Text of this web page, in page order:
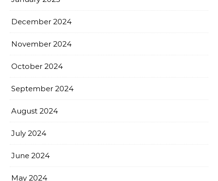
December 2024
November 2024
October 2024
September 2024
August 2024
July 2024
June 2024
May 2024